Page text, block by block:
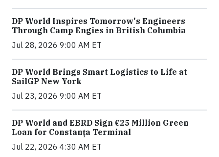
DP World Inspires Tomorrow's Engineers
Through Camp Engies in British Columbia
Jul 28, 2026 9:00 AM ET
DP World Brings Smart Logistics to Life at
SailGP New York
Jul 23, 2026 9:00 AM ET
DP World and EBRD Sign €25 Million Green
Loan for Constanța Terminal
Jul 22, 2026 4:30 AM ET